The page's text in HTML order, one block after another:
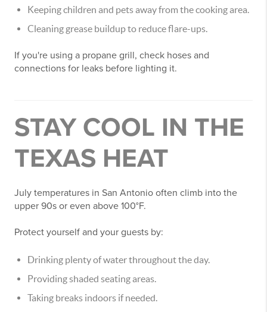
Keeping children and pets away from the cooking area.
Cleaning grease buildup to reduce flare-ups.
If you're using a propane grill, check hoses and
connections for leaks before lighting it.
STAY COOL IN THE
TEXAS HEAT
July temperatures in San Antonio often climb into the
upper 90s or even above 100°F.
Protect yourself and your guests by:
Drinking plenty of water throughout the day.
Providing shaded seating areas.
Taking breaks indoors if needed.